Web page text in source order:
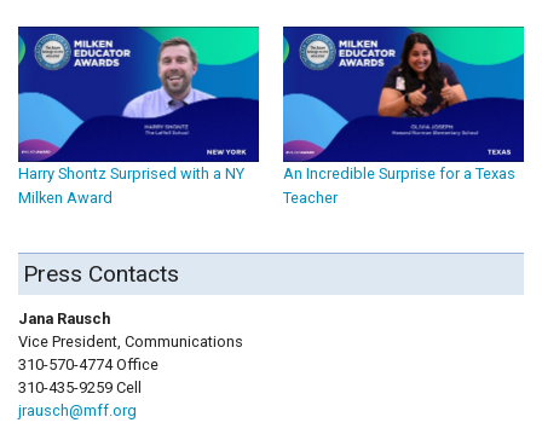
Harry Shontz Surprised with a NY
Milken Award
An Incredible Surprise for a Texas
Teacher
Press Contacts
Jana Rausch
Vice President, Communications
310-570-4774 Office
310-435-9259 Cell
jrausch@mff.org